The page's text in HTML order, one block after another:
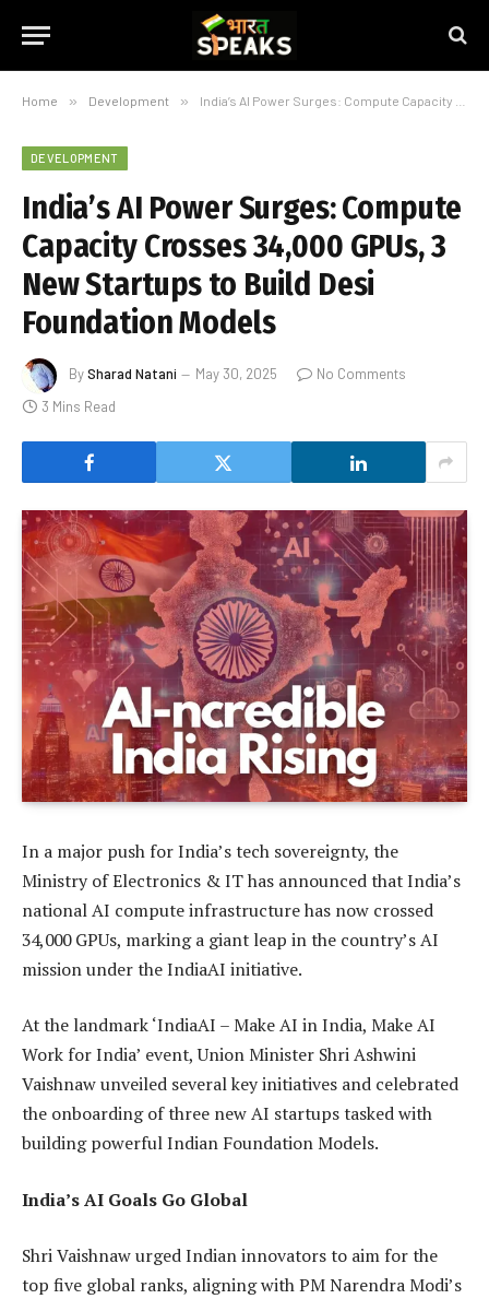
Home » Development » India’s AI Power Surges: Compute Capacity Crosses 34,000 GPUs, 3 New Startups to Build Desi Foundation Models
DEVELOPMENT
India’s AI Power Surges: Compute
Capacity Crosses 34,000 GPUs, 3
New Startups to Build Desi
Foundation Models
BySharad Natani May 30, 2025
No Comments
3 Mins Read
In a major push for India’s tech sovereignty, the
Ministry of Electronics & IT has announced that India’s
national AI compute infrastructure has now crossed
34,000 GPUs, marking a giant leap in the country’s AI
mission under the IndiaAI initiative.
At the landmark ‘IndiaAI – Make AI in India, Make AI
Work for India’ event, Union Minister Shri Ashwini
Vaishnaw unveiled several key initiatives and celebrated
the onboarding of three new AI startups tasked with
building powerful Indian Foundation Models.
India’s AI Goals Go Global
Shri Vaishnaw urged Indian innovators to aim for the
top five global ranks, aligning with PM Narendra Modi’s